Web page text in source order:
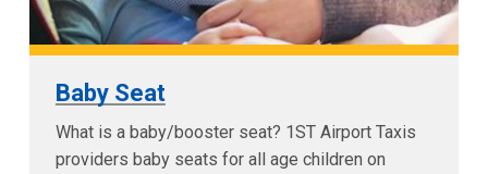
Baby Seat
What is a baby/booster seat? 1ST Airport Taxis
providers baby seats for all age children on